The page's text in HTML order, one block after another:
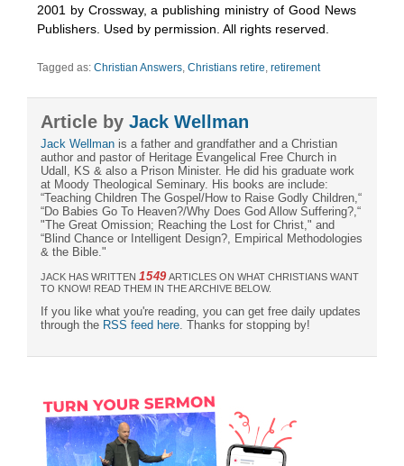
2001 by Crossway, a publishing ministry of Good News
Publishers. Used by permission. All rights reserved.
Tagged as: Christian Answers, Christians retire, retirement
Article by Jack Wellman
Jack Wellman is a father and grandfather and a Christian
author and pastor of Heritage Evangelical Free Church in
Udall, KS & also a Prison Minister. He did his graduate work
at Moody Theological Seminary. His books are include:
“Teaching Children The Gospel/How to Raise Godly Children,“
“Do Babies Go To Heaven?/Why Does God Allow Suffering?,“
"The Great Omission; Reaching the Lost for Christ," and
“Blind Chance or Intelligent Design?, Empirical Methodologies
& the Bible."
JACK HAS WRITTEN 1549ARTICLES ON WHAT CHRISTIANS WANT
TO KNOW! READ THEM IN THE ARCHIVE BELOW.
If you like what you're reading, you can get free daily updates
through the RSS feed here. Thanks for stopping by!